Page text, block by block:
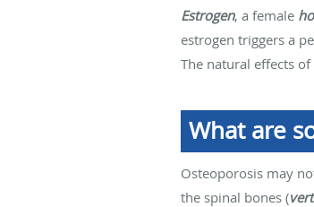
Estrogen, a female
estrogen triggers a
The natural effects
What are
Osteoporosis may
the spinal bones (